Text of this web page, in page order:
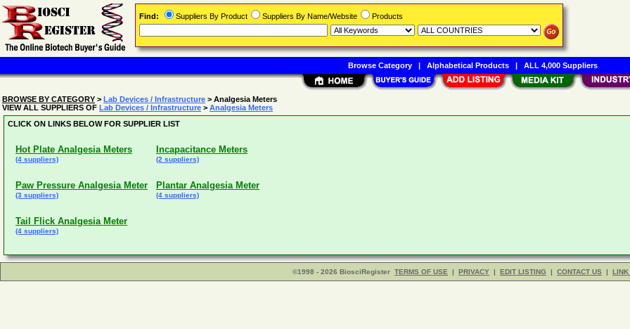
BROWSE BY CATEGORY > Lab Devices / Infrastructure > Analgesia Meters
VIEW ALL SUPPLIERS OF Lab Devices / Infrastructure > Analgesia Meters
CLICK ON LINKS BELOW FOR SUPPLIER LIST
Hot Plate Analgesia Meters
(4 suppliers)
Incapacitance Meters
(2 suppliers)
Paw Pressure Analgesia Meter
(3 suppliers)
Plantar Analgesia Meter
(4 suppliers)
Tail Flick Analgesia Meter
(4 suppliers)
©1998 - 2026 BiosciRegister TERMS OF USE | PRIVACY | EDIT LISTING | CONTACT US | LINK
Find: Suppliers By Product Suppliers By Name/Website Products
Browse Category| Alphabetical Products| ALL 4,000 Suppliers